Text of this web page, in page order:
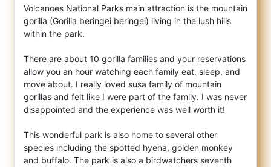
Volcanoes National Parks main attraction is the mountain
gorilla (Gorilla beringei beringei) living in the lush hills
within the park.
There are about 10 gorilla families and your reservations
allow you an hour watching each family eat, sleep, and
move about. I really loved susa family of mountain
gorillas and felt like I were part of the family. I was never
disappointed and the experience was well worth it!
This wonderful park is also home to several other
species including the spotted hyena, golden monkey
and buffalo. The park is also a birdwatchers seventh